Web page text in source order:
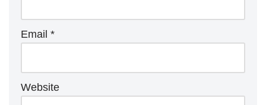
Email *
Website